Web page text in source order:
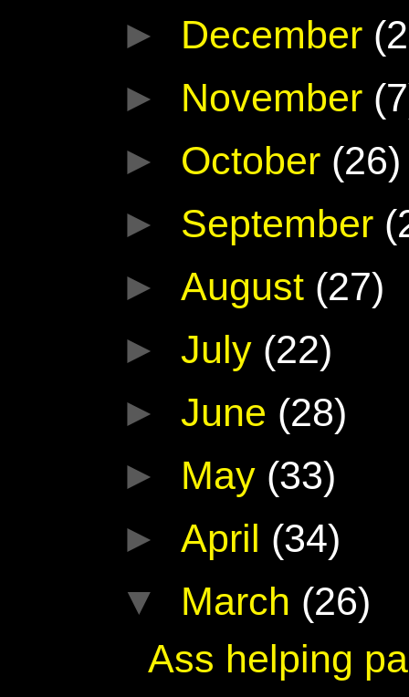
► December
► November
► October (26)
► September
► August (27)
►July (22)
►June (28)
► May (33)
► April (34)
▼ March (26)
Ass helping